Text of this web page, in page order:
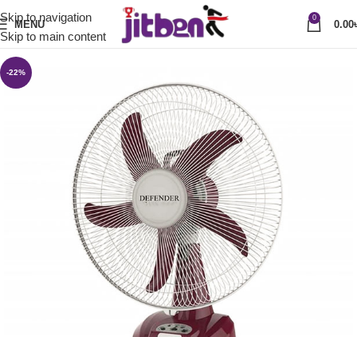
Skip to navigation
Skip to main content
MENU
0
0.00
-22%